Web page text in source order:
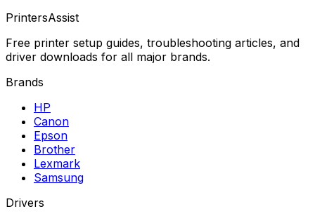
PrintersAssist
Free printer setup guides, troubleshooting articles, and
driver downloads for all major brands.
Brands
HP
Canon
Epson
Brother
Lexmark
Samsung
Drivers